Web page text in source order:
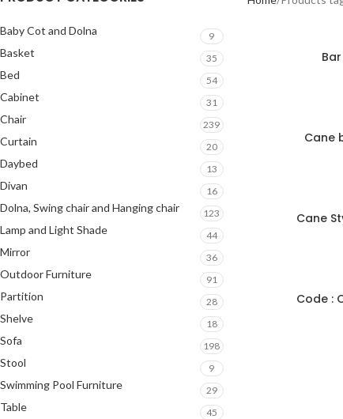
Baby Cot and Dolna 9
Basket 35
Bed 54
Cabinet 31
Chair 239
Curtain 20
Daybed 13
Divan 16
Dolna, Swing chair and Hanging chair 123
Lamp and Light Shade 44
Mirror 36
Outdoor Furniture 91
Partition 28
Shelve 18
Sofa 198
Stool 9
Swimming Pool Furniture 29
Table 45
Cane
Cane
Code :